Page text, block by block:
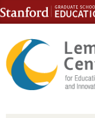
Skip to content
Skip to navigation